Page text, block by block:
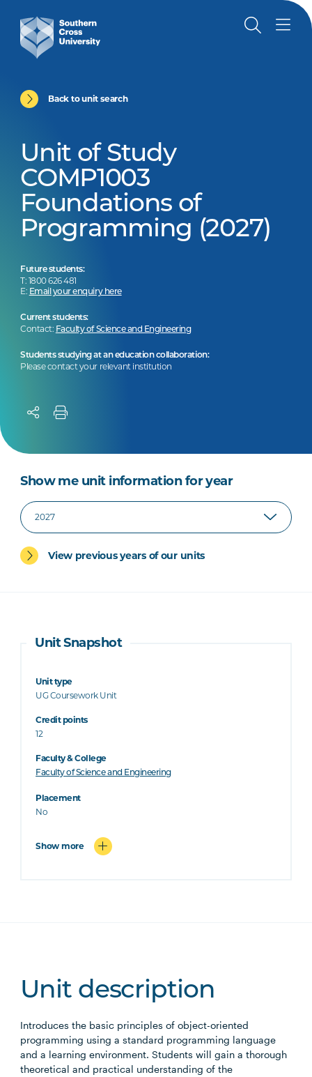
Back to unit search
Unit of Study
COMP1003
Foundations of
Programming (2027)
Future students:
T: 1800 626 481
E: Email your enquiry here
Current students:
Contact: Faculty of Science and Engineering
Students studying at an education collaboration:
Please contact your relevant institution
Show me unit information for year
View previous years of our units
Unit Snapshot
Unit type
UG Coursework Unit
Credit points
12
Faculty & College
Faculty of Science and Engineering
Placement
No
Show more
Unit description
Introduces the basic principles of object-oriented
programming using a standard programming language
and a learning environment. Students will gain a thorough
theoretical and practical understanding of the